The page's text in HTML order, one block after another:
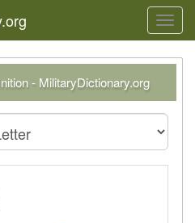
- MilitaryDictionary.org